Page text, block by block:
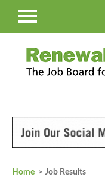
Home > Job Results